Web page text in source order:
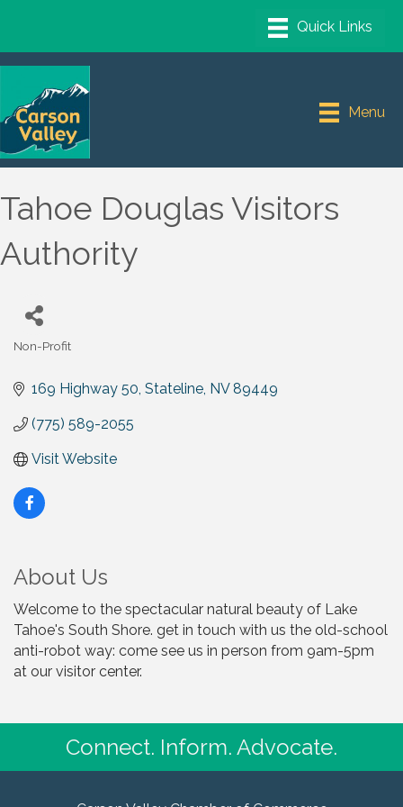
Menu
Tahoe Douglas Visitors
Authority
Non-Profit
169 Highway 50 Stateline NV 89449
(775) 589-2055
Visit Website
About Us
Welcome to the spectacular natural beauty of Lake
Tahoe's South Shore. get in touch with us the old-school
anti-robot way: come see us in person from 9am-5pm
at our visitor center.
Connect. Inform. Advocate.